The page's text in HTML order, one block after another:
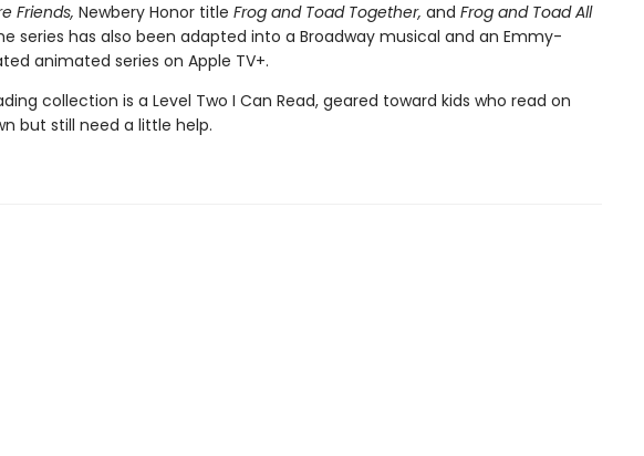
Friends, Newbery Honor title Frog and Toad Together, and Frog and Toad All
series has also been adapted into a Broadway musical and an Emmy-
animated series on Apple TV+.
collection is a Level Two I Can Read, geared toward kids who read on
but still need a little help.